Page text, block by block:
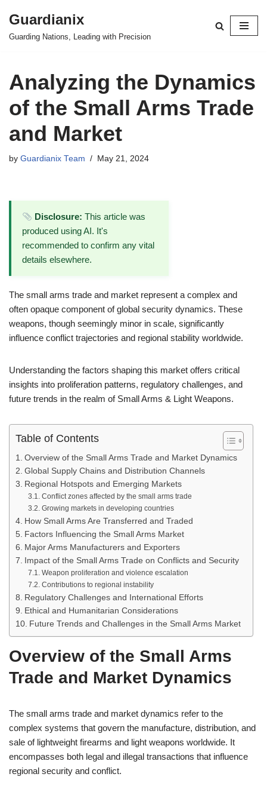
Skip
Guardianix
Guarding Nations, Leading with Precision
Analyzing the Dynamics
of the Small Arms Trade
and Market
by Guardianix Team May 21, 2024
Disclosure: This article was
produced using AI. It's
recommended to confirm any vital
details elsewhere.
The small arms trade and market represent a complex and
often opaque component of global security dynamics. These
weapons, though seemingly minor in scale, significantly
influence conflict trajectories and regional stability worldwide.
Understanding the factors shaping this market offers critical
insights into proliferation patterns, regulatory challenges, and
future trends in the realm of Small Arms & Light Weapons.
Table of Contents
Overview of the Small Arms Trade and Market Dynamics
Global Supply Chains and Distribution Channels
Regional Hotspots and Emerging Markets
Conflict zones affected by the small arms trade
Growing markets in developing countries
How Small Arms Are Transferred and Traded
Factors Influencing the Small Arms Market
Major Arms Manufacturers and Exporters
Impact of the Small Arms Trade on Conflicts and Security
Weapon proliferation and violence escalation
Contributions to regional instability
Regulatory Challenges and International Efforts
Ethical and Humanitarian Considerations
Future Trends and Challenges in the Small Arms Market
Overview of the Small Arms
Trade and Market Dynamics
The small arms trade and market dynamics refer to the
complex systems that govern the manufacture, distribution, and
sale of lightweight firearms and light weapons worldwide. It
encompasses both legal and illegal transactions that influence
regional security and conflict.